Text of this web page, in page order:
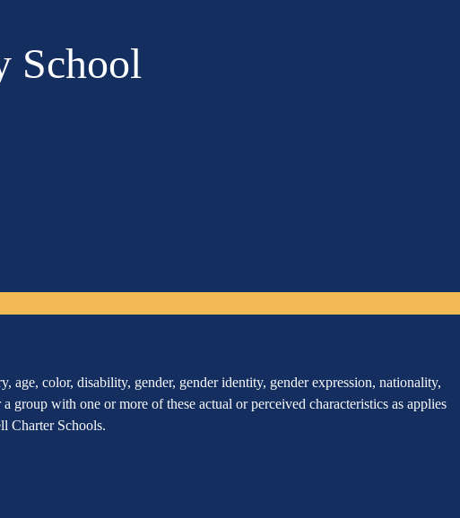
School
age, color, disability, gender, gender identity, gender expression, nationality,
with one or more of these actual or perceived characteristics as applies
Charter Schools.